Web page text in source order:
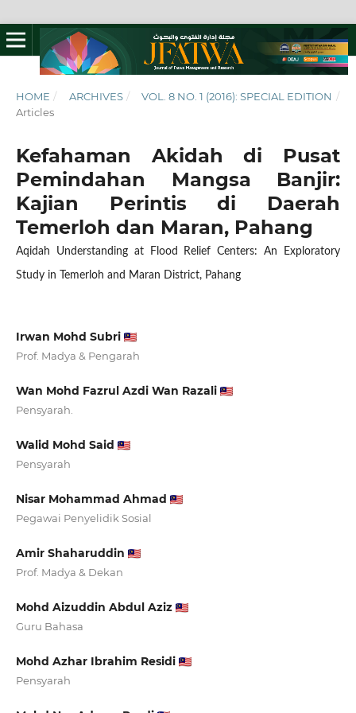
HOME / ARCHIVES / VOL. 8 NO. 1 (2016): SPECIAL EDITION /
Articles
Kefahaman Akidah di Pusat
Pemindahan Mangsa Banjir:
Kajian Perintis di Daerah
Temerloh dan Maran, Pahang
Aqidah Understanding at Flood Relief Centers: An Exploratory
Study in Temerloh and Maran District, Pahang
Irwan Mohd Subri
Prof. Madya & Pengarah
Wan Mohd Fazrul Azdi Wan Razali
Pensyarah.
Walid Mohd Said
Pensyarah
Nisar Mohammad Ahmad
Pegawai Penyelidik Sosial
Amir Shaharuddin
Prof. Madya & Dekan
Mohd Aizuddin Abdul Aziz
Guru Bahasa
Mohd Azhar Ibrahim Residi
Pensyarah